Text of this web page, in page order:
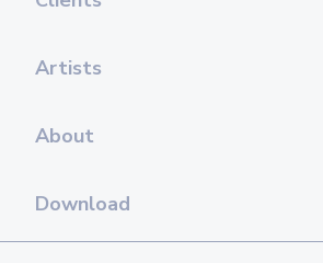
Artists
About
Download